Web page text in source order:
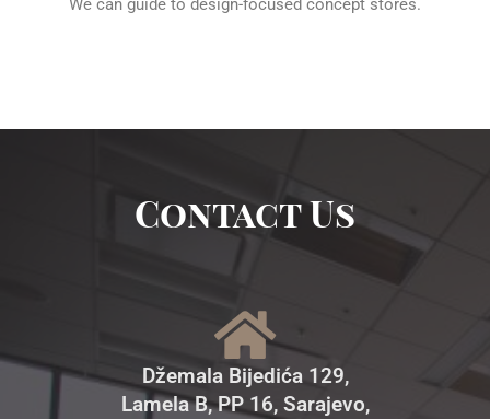
We can guide to design-focused concept stores.
Contact Us
Džemala Bijedića 129,
Lamela B, PP 16, Sarajevo,